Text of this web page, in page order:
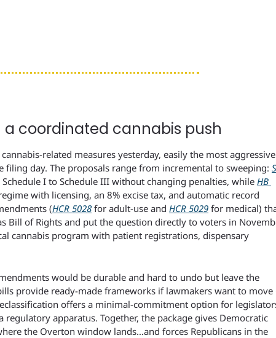
coordinated cannabis push
related measures yesterday, easily the most aggressive
filing day. The proposals range from incremental to sweeping:
I to Schedule III without changing penalties, while HB
with licensing, an 8% excise tax, and automatic record
(HCR 5028 for adult-use and HCR 5029 for medical)
Bill of Rights and put the question directly to voters in
cannabis program with patient registrations, dispensary
would be durable and hard to undo but leave the
provide ready-made frameworks if lawmakers want to move
offers a minimal-commitment option for
apparatus. Together, the package gives Democratic
the Overton window lands…and forces Republicans in the